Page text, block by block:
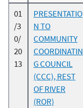
01
/3
0/
20
13
PRESENTATIO
N TO
COMMUNITY
COORDINATIN
G COUNCIL
(CCC), REST
OF RIVER
(ROR)